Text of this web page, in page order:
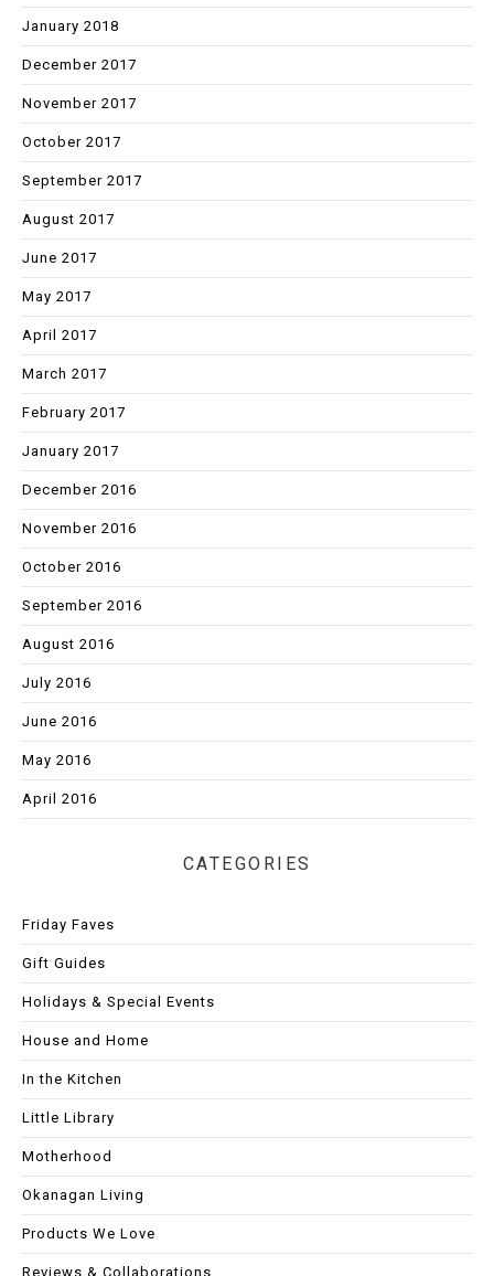
January 2018
December 2017
November 2017
October 2017
September 2017
August 2017
June 2017
May 2017
April 2017
March 2017
February 2017
January 2017
December 2016
November 2016
October 2016
September 2016
August 2016
July 2016
June 2016
May 2016
April 2016
CATEGORIES
Friday Faves
Gift Guides
Holidays & Special Events
House and Home
In the Kitchen
Little Library
Motherhood
Okanagan Living
Products We Love
Reviews & Collaborations